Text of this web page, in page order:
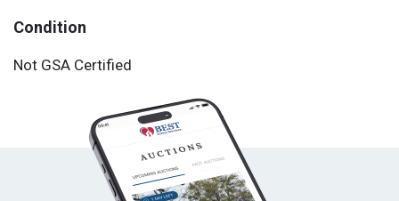
Condition
Not GSA Certified